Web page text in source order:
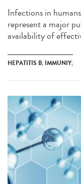
Infections in
represent a major
availability of
HEPATITIS B; IMMUNIY;